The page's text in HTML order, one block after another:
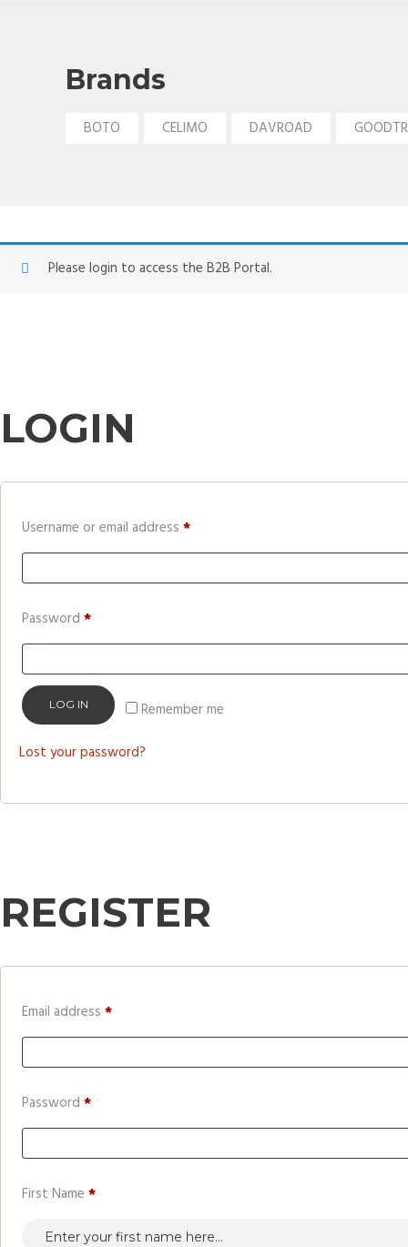
Please login to access the B2B Portal.
LOGIN
Username or email address *Required
Password *Required
Remember me
LOG IN
Lost your password?
REGISTER
Email address *Required
Password *Required
First Name *
Brands
BOTO CELIMO DAVROAD